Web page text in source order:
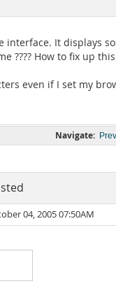
It displays
???? How to fix up
even if I set my
Navigate:
04, 2005 07:50AM